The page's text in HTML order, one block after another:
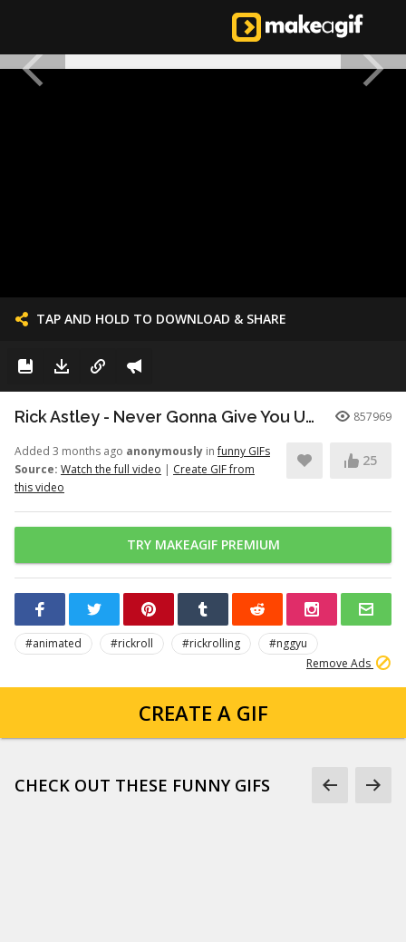
TAP AND HOLD TO DOWNLOAD & SHARE
Rick Astley - Never Gonna Give You Up (Official Video) (4K Remaster) 857969
Added 3 months ago anonymously infunny GIFs
Source: Watch the full video | Create GIF from
this video
25
TRY MAKEAGIF PREMIUM
#animated #rickroll #rickrolling
#nggyu
Remove Ads
CREATE A GIF
CHECK OUT THESE FUNNY GIFS